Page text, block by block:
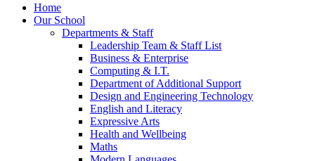
Home
Our School
Departments & Staff
Leadership Team & Staff List
Business & Enterprise
Computing & I.T.
Department of Additional Support
Design and Engineering Technology
English and Literacy
Expressive Arts
Health and Wellbeing
Maths